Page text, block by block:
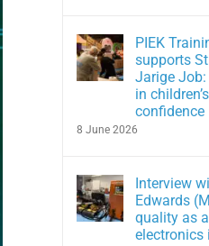
PIEK
supports
Jarige
in
confidence
8 June 2026
Interview
Edwards
quality as
electronics